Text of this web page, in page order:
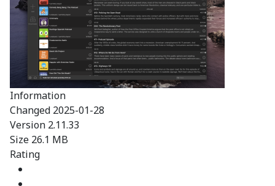
Information
Changed 2025-01-28
Version 2.11.33
Size 26.1 MB
Rating